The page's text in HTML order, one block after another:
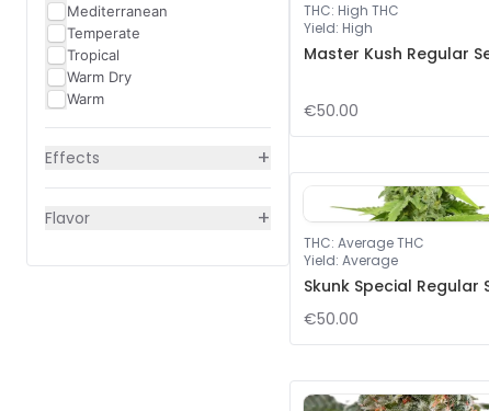
Mediterranean
Temperate
Tropical
Warm Dry
Warm
Effects +
Flavor +
THC: High THC
Yield: High
Master Kush Regular
€50.00
THC: Average THC
Yield: Average
Skunk Special Regular
€50.00